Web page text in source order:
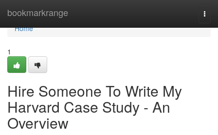
bookmarkrange
Home
Home
1
Hire Someone To Write My
Harvard Case Study - An
Overview